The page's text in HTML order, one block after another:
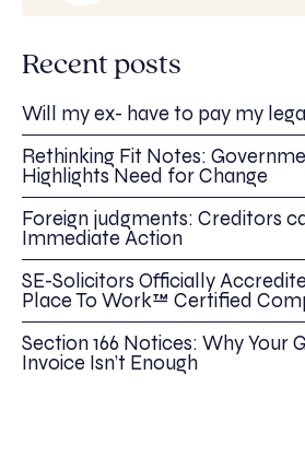
Recent posts
Will my ex- have to pay my
Rethinking Fit Notes:
Highlights Need for Change
Foreign judgments: Creditors
Immediate Action
SE-Solicitors Officially
Place To Work™ Certified
Section 166 Notices: Why Your
Invoice Isn’t Enough